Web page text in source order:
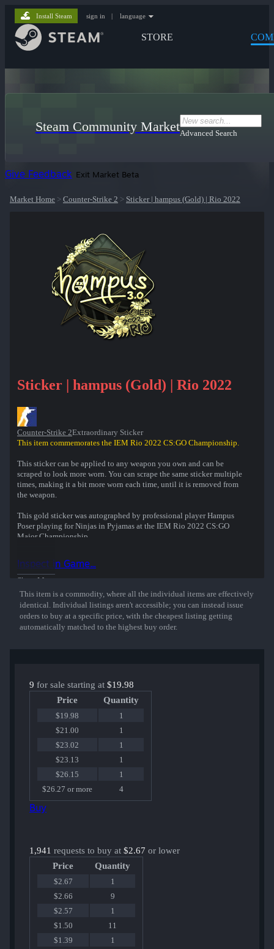
STORE
Install Steam sign in | language
Steam Community MarketAdvanced Search
Give Feedback Exit Market Beta
Market Home > Counter-Strike 2 > Sticker | hampus (Gold) | Rio 2022
Sticker | hampus (Gold) | Rio 2022
Counter-Strike 2Extraordinary Sticker
This item commemorates the IEM Rio 2022 CS:GO Championship.
This sticker can be applied to any weapon you own and can be
scraped to look more worn. You can scrape the same sticker multiple
times, making it a bit more worn each time, until it is removed from
the weapon.
This gold sticker was autographed by professional player Hampus
Poser playing for Ninjas in Pyjamas at the IEM Rio 2022 CS:GO
Major Championship.
Show More
Inspect in Game...
This item is a commodity, where all the individual items are effectively
identical. Individual listings aren't accessible; you can instead issue
orders to buy at a specific price, with the cheapest listing getting
automatically matched to the highest buy order.
9 for sale starting at $19.98
Price
Quantity
$19.98
1
$21.00
1
$23.02
1
$23.13
1
$26.15
1
$26.27 or more
4
Buy
1,941 requests to buy at $2.67 or lower
Price
Quantity
$2.67
1
$2.66
9
$2.57
1
$1.50
11
$1.39
1